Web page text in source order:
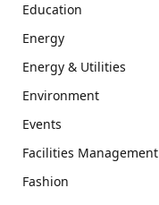
Education
Energy
Energy & Utilities
Environment
Events
Facilities Management
Fashion